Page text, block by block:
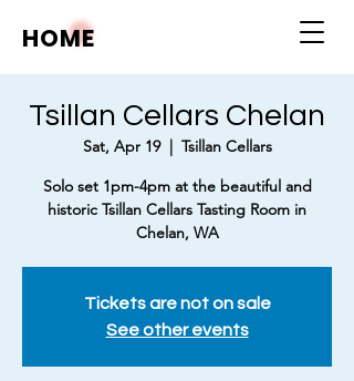
HOME
Tsillan Cellars Chelan
Sat, Apr 19
  |
Tsillan Cellars
Solo set 1pm-4pm at the beautiful and
historic Tsillan Cellars Tasting Room in
Chelan, WA
Tickets are not on sale
See other events